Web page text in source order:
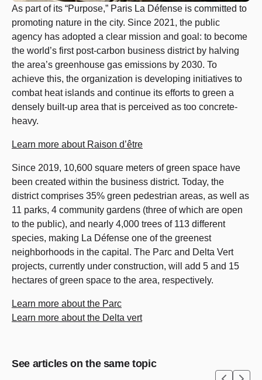
As part of its “Purpose,” Paris La Défense is committed to
promoting nature in the city. Since 2021, the public
agency has adopted a clear mission and goal: to become
the world’s first post-carbon business district by halving
the area’s greenhouse gas emissions by 2030. To
achieve this, the organization is developing initiatives to
combat heat islands and continue its efforts to green a
densely built-up area that is perceived as too concrete-
heavy.
Learn more about Raison d’être
Since 2019, 10,600 square meters of green space have
been created within the business district. Today, the
district comprises 35% green pedestrian areas, as well as
11 parks, 4 community gardens (three of which are open
to the public), and nearly 4,000 trees of 113 different
species, making La Défense one of the greenest
neighborhoods in the capital. The Parc and Delta Vert
projects, currently under construction, will add 5 and 15
hectares of green space to the area, respectively.
Learn more about the Parc
Learn more about the Delta vert
See articles on the same topic